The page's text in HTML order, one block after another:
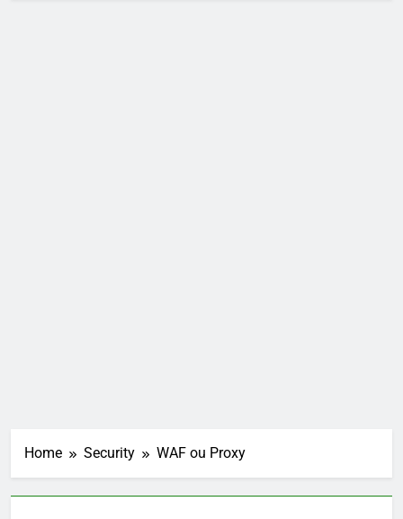
Home Security WAF ou Proxy